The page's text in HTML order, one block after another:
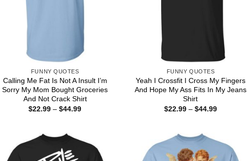
FUNNY QUOTES
Calling Me Fat Is Not A Insult I’m
Sorry My Mom Bought Groceries
And Not Crack Shirt
$22.99 – $44.99Price
FUNNY QUOTES
Yeah I Crossfit I Cross My Fingers
And Hope My Ass Fits In My Jeans
Shirt
$22.99 – $44.99Price